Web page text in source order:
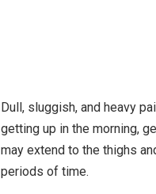
Dull, sluggish, and heavy
getting up in the morning,
may extend to the thighs
periods of time.